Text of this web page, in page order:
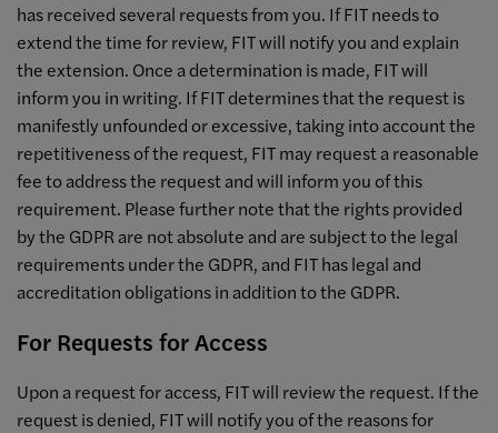
has received several requests from you. If FIT needs to
extend the time for review, FIT will notify you and explain
the extension. Once a determination is made, FIT will
inform you in writing. If FIT determines that the request is
manifestly unfounded or excessive, taking into account the
repetitiveness of the request, FIT may request a reasonable
fee to address the request and will inform you of this
requirement. Please further note that the rights provided
by the GDPR are not absolute and are subject to the legal
requirements under the GDPR, and FIT has legal and
accreditation obligations in addition to the GDPR.
For Requests for Access
Upon a request for access, FIT will review the request. If the
request is denied, FIT will notify you of the reasons for